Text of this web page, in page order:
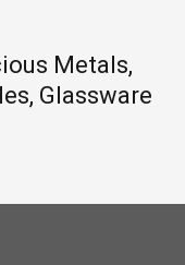
Metals,
Glassware